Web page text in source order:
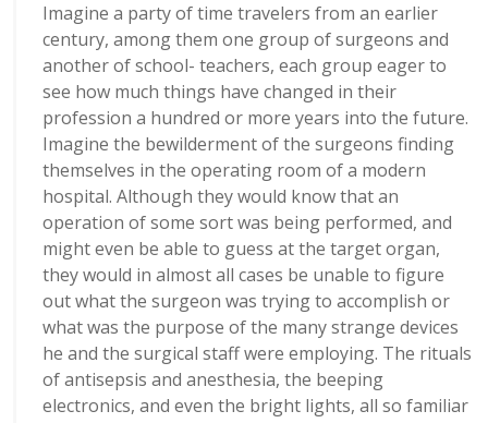
Imagine a party of time travelers from an earlier
century, among them one group of surgeons and
another of school- teachers, each group eager to
see how much things have changed in their
profession a hundred or more years into the future.
Imagine the bewilderment of the surgeons finding
themselves in the operating room of a modern
hospital. Although they would know that an
operation of some sort was being performed, and
might even be able to guess at the target organ,
they would in almost all cases be unable to figure
out what the surgeon was trying to accomplish or
what was the purpose of the many strange devices
he and the surgical staff were employing. The rituals
of antisepsis and anesthesia, the beeping
electronics, and even the bright lights, all so familiar